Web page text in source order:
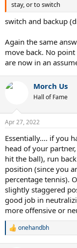
stay, or to switch
switch and backup
Again the same
move back. No
are now in an
Morch Us
Hall of Fame
Apr 27, 2022
Essentially.... if you
head of your
hit the ball), run
position (since you
percentage tennis).
slightly staggered
good job in
more offensive or
R
onehandbh